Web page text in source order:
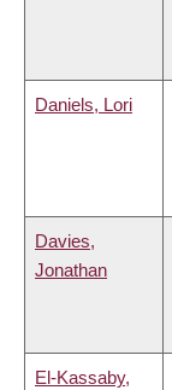
Daniels, Lori
Davies,
Jonathan
El-Kassaby,